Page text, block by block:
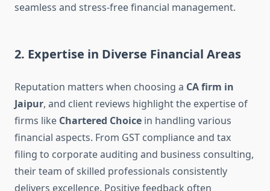
seamless and stress-free financial management.
2. Expertise in Diverse Financial Areas
Reputation matters when choosing a CA firm in
Jaipur, and client reviews highlight the expertise of
firms like Chartered Choice in handling various
financial aspects. From GST compliance and tax
filing to corporate auditing and business consulting,
their team of skilled professionals consistently
delivers excellence. Positive feedback often